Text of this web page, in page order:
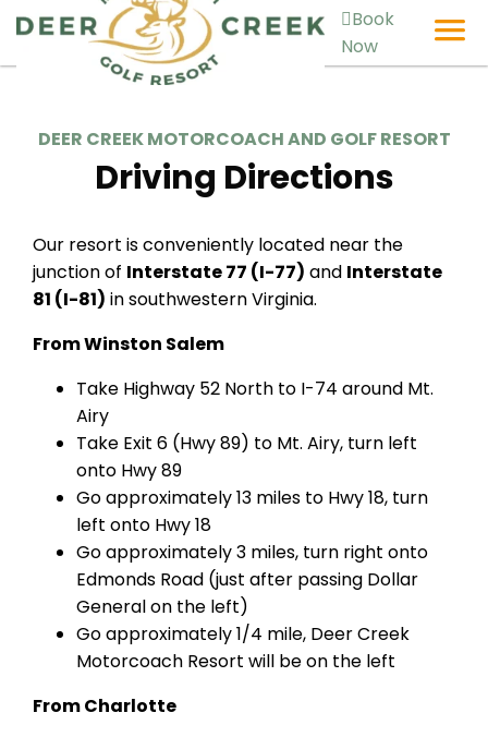
Book
Now
DEER CREEK MOTORCOACH AND GOLF RESORT
Driving Directions
Our resort is conveniently located near the
junction of Interstate 77 (I-77) and Interstate
81 (I-81) in southwestern Virginia.
From Winston Salem
Take Highway 52 North to I-74 around Mt.
Airy
Take Exit 6 (Hwy 89) to Mt. Airy, turn left
onto Hwy 89
Go approximately 13 miles to Hwy 18, turn
left onto Hwy 18
Go approximately 3 miles, turn right onto
Edmonds Road (just after passing Dollar
General on the left)
Go approximately 1/4 mile, Deer Creek
Motorcoach Resort will be on the left
From Charlotte